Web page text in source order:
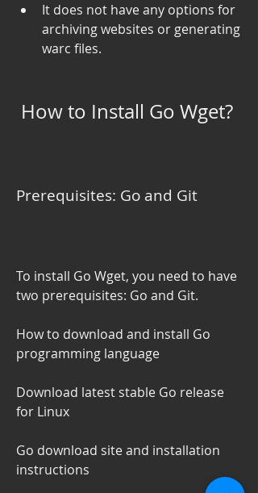
It does not have any options for
archiving websites or generating
warc files.
How to Install Go Wget?
Prerequisites: Go and Git
To install Go Wget, you need to have
two prerequisites: Go and Git.
How to download and install Go
programming language
Download latest stable Go release
for Linux
Go download site and installation
instructions